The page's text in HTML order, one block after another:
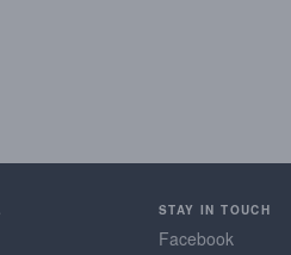
STAY IN TOUCH
Facebook